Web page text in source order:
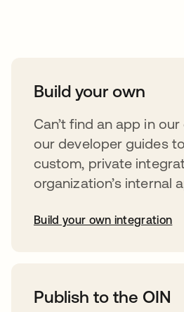
Build your own
Can’t find an app in
our developer guides
custom, private
organization’s internal
Build your own integration
Publish to the OIN